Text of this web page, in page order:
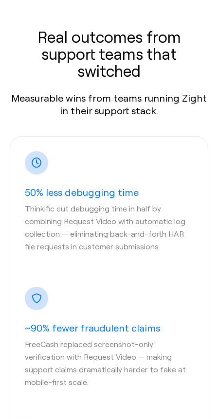
Real outcomes from
support teams that
switched
Measurable wins from teams running Zight
in their support stack.
50% less debugging time
Thinkific cut debugging time in half by
combining Request Video with automatic log
collection — eliminating back-and-forth HAR
file requests in customer submissions.
~90% fewer fraudulent claims
FreeCash replaced screenshot-only
verification with Request Video — making
support claims dramatically harder to fake at
mobile-first scale.